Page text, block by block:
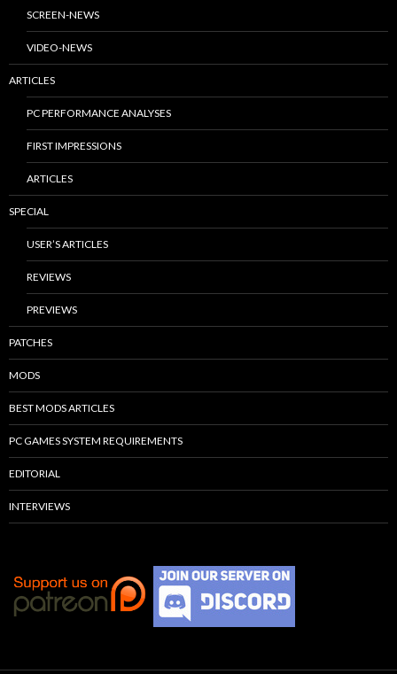
SCREEN-NEWS
VIDEO-NEWS
ARTICLES
PC PERFORMANCE ANALYSES
FIRST IMPRESSIONS
ARTICLES
SPECIAL
USER’S ARTICLES
REVIEWS
PREVIEWS
PATCHES
MODS
BEST MODS ARTICLES
PC GAMES SYSTEM REQUIREMENTS
EDITORIAL
INTERVIEWS